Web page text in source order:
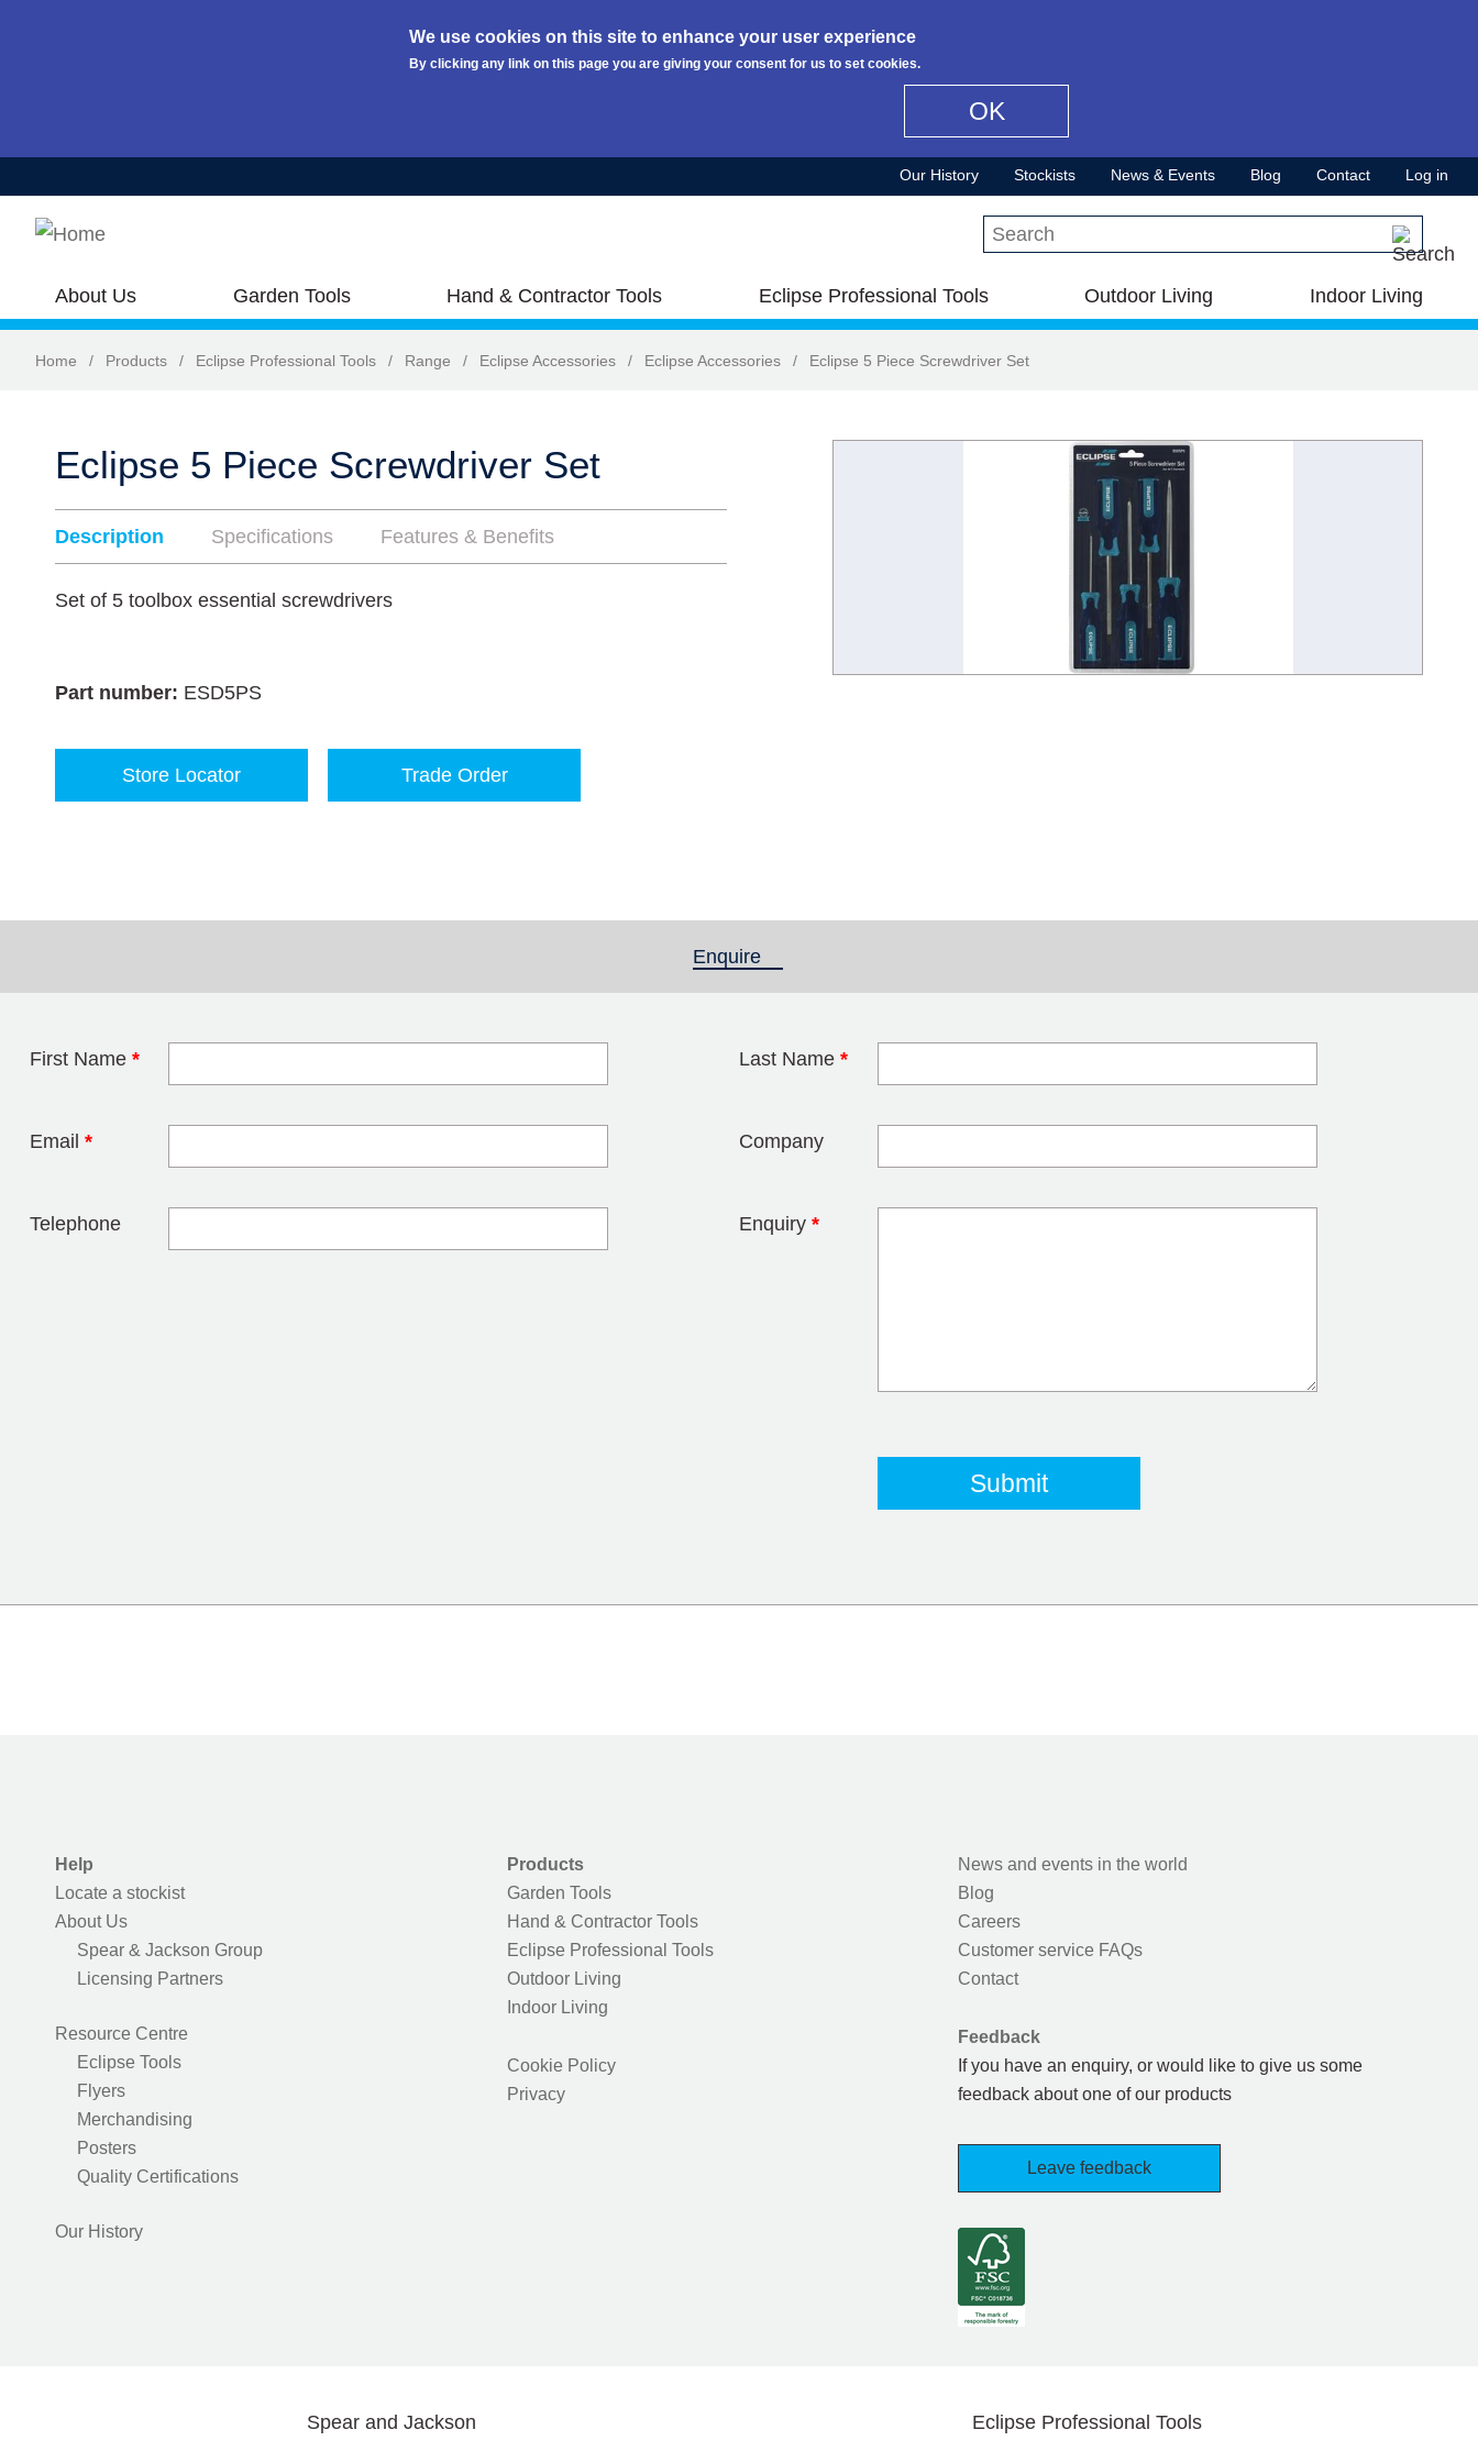
We use cookies on this site to enhance your user experience
By clicking any link on this page you are giving your consent for us to set cookies.
OK
Our History Stockists News & Events Blog Contact Log in
Search this site
About Us Garden Tools Hand & Contractor Tools Eclipse Professional Tools Outdoor Living Indoor Living
Home / Products / Eclipse Professional Tools / Range / Eclipse Accessories / Eclipse Accessories / Eclipse 5 Piece Screwdriver Set
Eclipse 5 Piece Screwdriver Set
Description Specifications Features & Benefits
Set of 5 toolbox essential screwdrivers
Part number: ESD5PS
Store Locator Trade Order
Enquire
First Name * Last Name *
Email * Company
Telephone Enquiry *
Leave this field blank
Help
Locate a stockist
About Us
Spear & Jackson Group
Licensing Partners
Resource Centre
Eclipse Tools
Flyers
Merchandising
Posters
Quality Certifications
Our History
Products
Garden Tools
Hand & Contractor Tools
Eclipse Professional Tools
Outdoor Living
Indoor Living
Cookie Policy
Privacy
News and events in the world
Blog
Careers
Customer service FAQs
Contact
Feedback
If you have an enquiry, or would like to give us some
feedback about one of our products
Leave feedback
Spear and Jackson Eclipse Professional Tools